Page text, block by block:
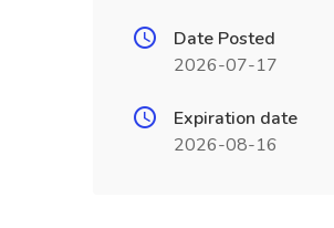
Date Posted
2026-07-17
Expiration date
2026-08-16